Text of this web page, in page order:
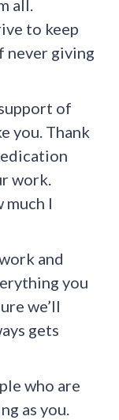
all.
to keep
never giving
of
you. Thank
work.
I
and
you
we’ll
gets
who are
as you.